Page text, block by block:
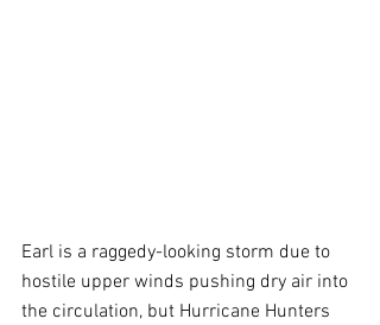
Earl is a raggedy-looking storm due to
hostile upper winds pushing dry air into
the circulation, but Hurricane Hunters